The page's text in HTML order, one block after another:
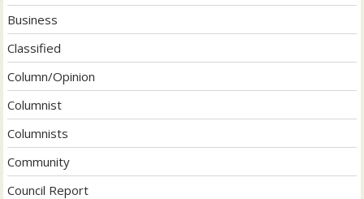
Business
Classified
Column/Opinion
Columnist
Columnists
Community
Council Report